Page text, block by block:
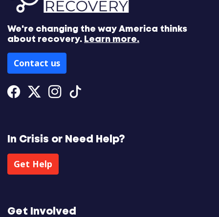
We're changing the way America thinks
about recovery. Learn more.
Contact us
Facebook
Twitter
Instagram
In Crisis or Need Help?
Get Help
Get Involved